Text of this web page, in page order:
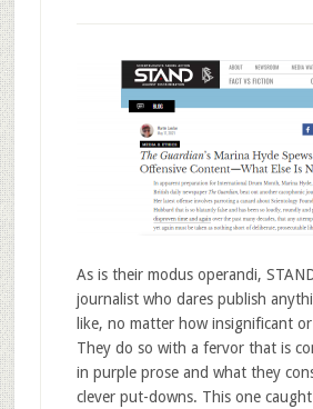
As is their modus operandi,
journalist who dares publish
like, no matter how insignificant
They do so with a fervor that is
in purple prose and what they
clever put-downs. This one